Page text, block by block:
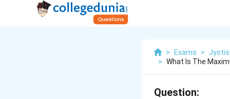
> Exams >
> What Is The
Question: